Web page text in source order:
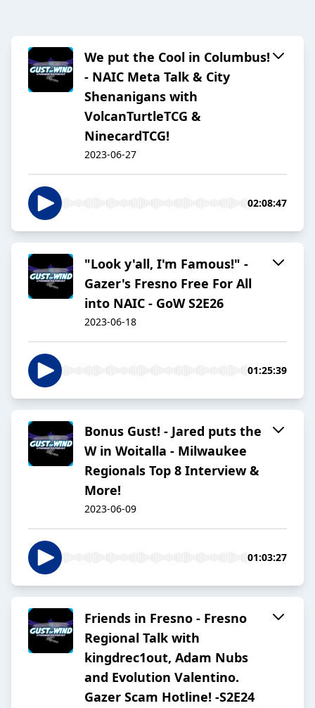
We put the Cool in Columbus!
- NAIC Meta Talk & City
Shenanigans with
VolcanTurtleTCG &
NinecardTCG!
2023-06-27
02:08:47
"Look y'all, I'm Famous!" -
Gazer's Fresno Free For All
into NAIC - GoW S2E26
2023-06-18
01:25:39
Bonus Gust! - Jared puts the
W in Woitalla - Milwaukee
Regionals Top 8 Interview &
More!
2023-06-09
01:03:27
Friends in Fresno - Fresno
Regional Talk with
kingdrec1out, Adam Nubs
and Evolution Valentino.
Gazer Scam Hotline! -S2E24